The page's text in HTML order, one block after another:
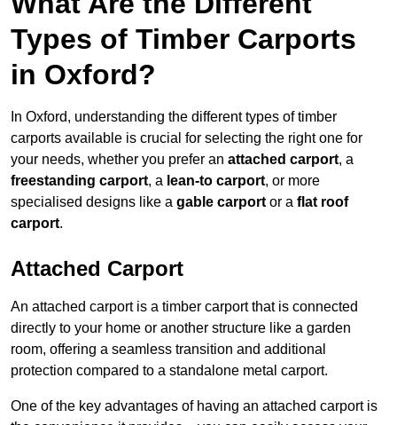
Types of Timber Carports
in Oxford?
In Oxford, understanding the different types of timber
carports available is crucial for selecting the right one for
your needs, whether you prefer an attached carport, a
freestanding carport, a lean-to carport, or more
specialised designs like a gable carport or a flat roof
carport.
Attached Carport
An attached carport is a timber carport that is connected
directly to your home or another structure like a garden
room, offering a seamless transition and additional
protection compared to a standalone metal carport.
One of the key advantages of having an attached carport is